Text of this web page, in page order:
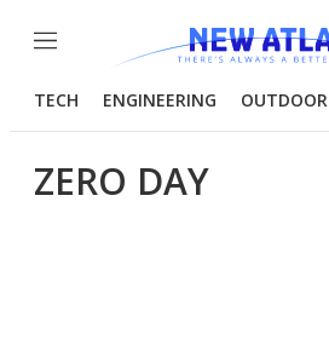
Menu
TECH ENGINEERING OUTDOOR
ZERO DAY